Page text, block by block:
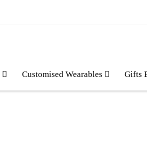
Customised Wearables Gifts